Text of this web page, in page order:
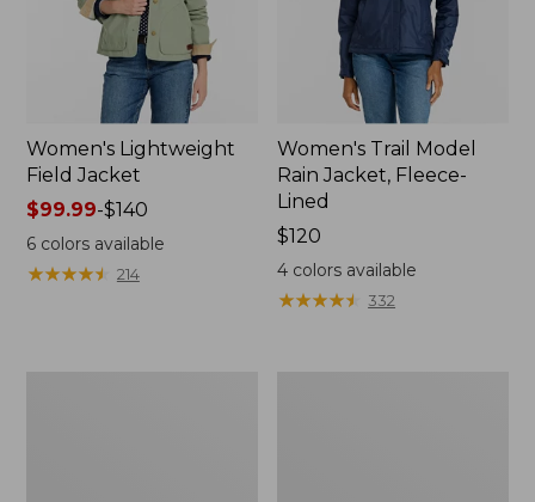
Women's Lightweight
Field Jacket
Price
range
from:
$99.99
$99.99-$140
6colors available
★★★★★
★★★★★ 214
Women's Trail Model
Rain Jacket, Fleece-
Lined
Price:
$120
$120
4 colors available
★★★★★
★★★★★ 332